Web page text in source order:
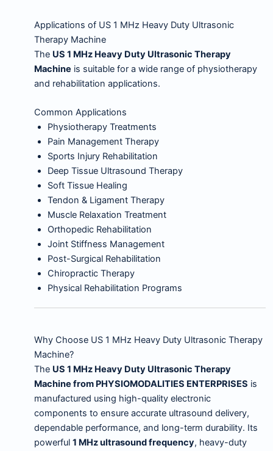
Applications of US 1 MHz Heavy Duty Ultrasonic
Therapy Machine
The US 1 MHz Heavy Duty Ultrasonic Therapy
Machine is suitable for a wide range of physiotherapy
and rehabilitation applications.
Common Applications
Physiotherapy Treatments
Pain Management Therapy
Sports Injury Rehabilitation
Deep Tissue Ultrasound Therapy
Soft Tissue Healing
Tendon & Ligament Therapy
Muscle Relaxation Treatment
Orthopedic Rehabilitation
Joint Stiffness Management
Post-Surgical Rehabilitation
Chiropractic Therapy
Physical Rehabilitation Programs
Why Choose US 1 MHz Heavy Duty Ultrasonic Therapy
Machine?
The US 1 MHz Heavy Duty Ultrasonic Therapy
Machine from PHYSIOMODALITIES ENTERPRISES is
manufactured using high-quality electronic
components to ensure accurate ultrasound delivery,
dependable performance, and long-term durability. Its
powerful 1 MHz ultrasound frequency, heavy-duty